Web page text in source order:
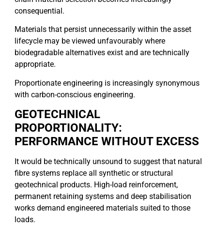
consequential.
Materials that persist unnecessarily within the asset
lifecycle may be viewed unfavourably where
biodegradable alternatives exist and are technically
appropriate.
Proportionate engineering is increasingly synonymous
with carbon-conscious engineering.
GEOTECHNICAL
PROPORTIONALITY:
PERFORMANCE WITHOUT EXCESS
It would be technically unsound to suggest that natural
fibre systems replace all synthetic or structural
geotechnical products. High-load reinforcement,
permanent retaining systems and deep stabilisation
works demand engineered materials suited to those
loads.